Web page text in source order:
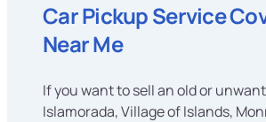
Car Pickup Service
Near Me
If you want to sell an old or
Islamorada, Village of Islands,